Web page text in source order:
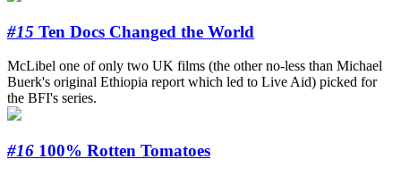
#15 Ten Docs Changed the World
McLibel one of only two UK films (the other no-less than Michael
Buerk's original Ethiopia report which led to Live Aid) picked for
the BFI's series.
#16 100% Rotten Tomatoes